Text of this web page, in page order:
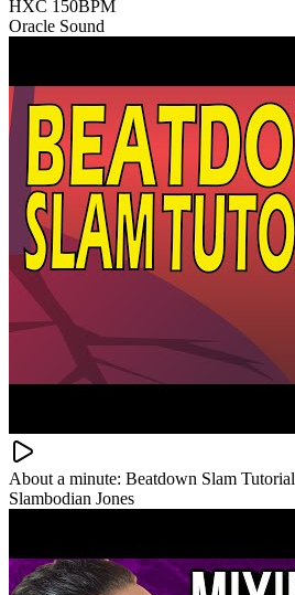
HXC 150BPM
Oracle Sound
About a minute: Beatdown Slam Tutorial
Slambodian Jones